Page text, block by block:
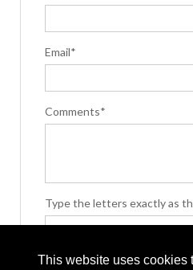
This website uses cookies
Email*
Comments*
Type the letters exactly as